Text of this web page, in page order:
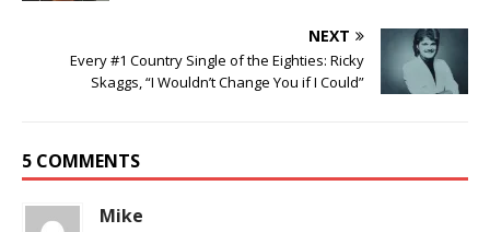
NEXT
Every #1 Country Single of the Eighties: Ricky
Skaggs, “I Wouldn’t Change You if I Could”
5 COMMENTS
Mike